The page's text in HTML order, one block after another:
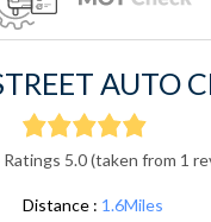
AUTO
5.0 (taken from 1
Distance : 1.6Miles